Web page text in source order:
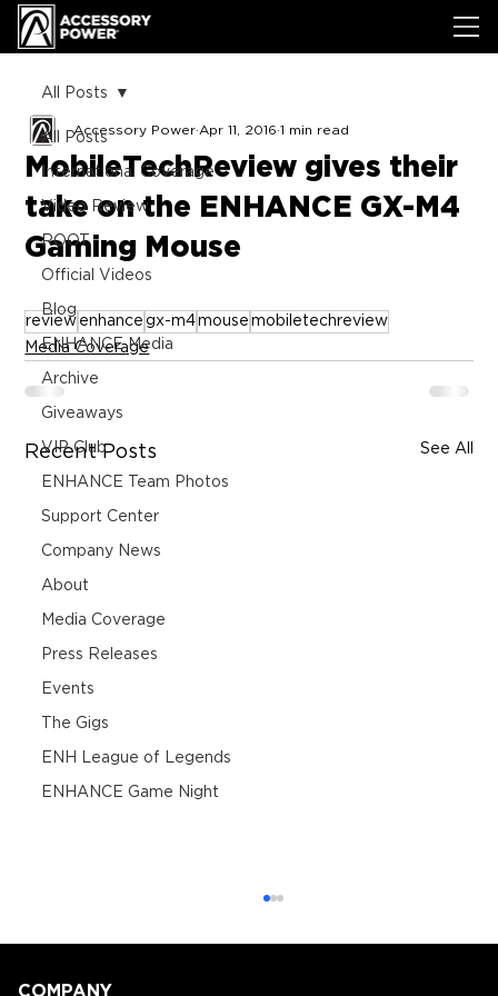
All Posts
International Coverage
Video Review
ROOT
Official Videos
Blog
ENHANCE Media
Archive
Giveaways
VIP Club
ENHANCE Team Photos
Support Center
Company News
About
Media Coverage
Press Releases
Events
The Gigs
ENH League of Legends
ENHANCE Game Night
All Posts
MobileTechReview gives their
take on the ENHANCE GX-M4
Gaming Mouse
Accessory Power Apr 11, 2016 1 min read
review enhance gx-m4mouse mobiletechreview
Media Coverage
Recent Posts See All
COMPANY